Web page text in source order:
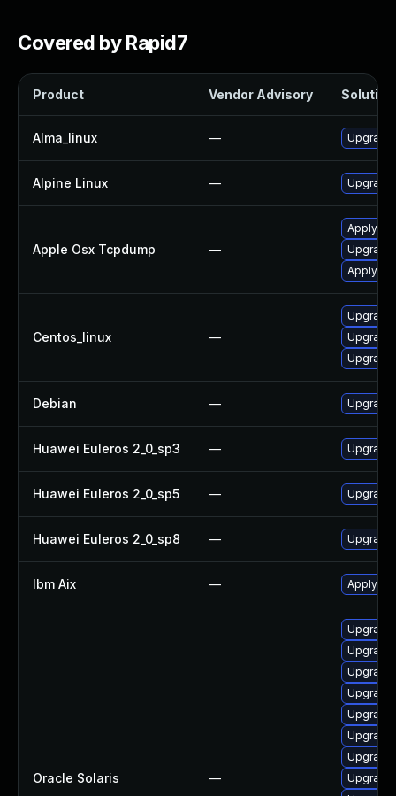
Covered by Rapid7
Product Vendor Advisory Solution
Alma_linux —
Alpine Linux —
Apple Osx Tcpdump —
Apply
Upgrade
Apply
Centos_linux —
Debian —
Huawei Euleros 2_0_sp3 —
Huawei Euleros 2_0_sp5 —
Huawei Euleros 2_0_sp8 —
Ibm Aix — Apply
Oracle Solaris —
Upgrade
Upgrade
Upgrade
Upgrade
Upgrade
Upgrade
Upgrade
Upgrade